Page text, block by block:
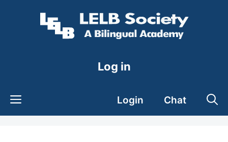
Log in
Login Chat